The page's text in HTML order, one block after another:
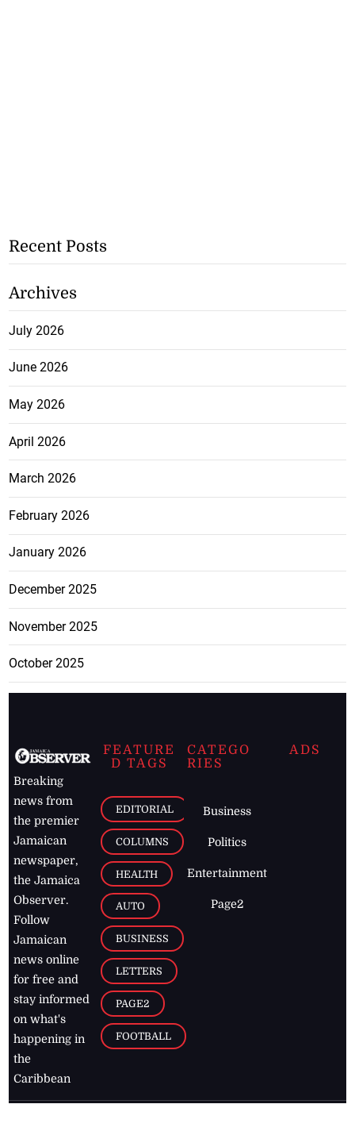
Recent Posts
Archives
July 2026
June 2026
May 2026
April 2026
March 2026
February 2026
January 2026
December 2025
November 2025
October 2025
Breaking
news from
the premier
Jamaican
newspaper,
the Jamaica
Observer.
Follow
Jamaican
news online
for free and
stay informed
on what's
happening in
the
Caribbean
FEATURE
D TAGS
EDITORIAL
COLUMNS
HEALTH
AUTO
BUSINESS
LETTERS
PAGE2
FOOTBALL
CATEGO
RIES
Business
Politics
Entertainment
Page2
ADS